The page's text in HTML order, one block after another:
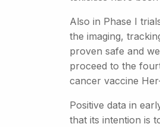
Also in Phase I
the imaging,
proven safe and
proceed to the
cancer vaccine
Positive data in
that its intention is